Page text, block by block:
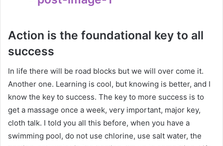
Action is the foundational key to all
success
In life there will be road blocks but we will over come it.
Another one. Learning is cool, but knowing is better, and I
know the key to success. The key to more success is to
get a massage once a week, very important, major key,
cloth talk. I told you all this before, when you have a
swimming pool, do not use chlorine, use salt water, the